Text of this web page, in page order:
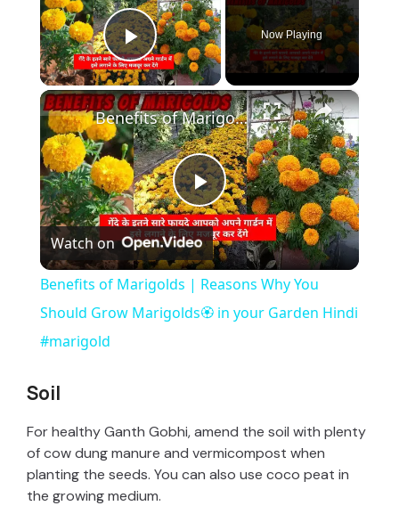
Play Video
Now Playing
×
P
l
a
V
i
Benefits of Marigolds | Reasons Why You Should Grow Marigolds🏵️ in your Garden Hindi #marigold
Watch on
Benefits of Marigolds | Reasons Why You
Should Grow Marigolds🏵️ in your Garden Hindi
#marigold
Soil
For healthy Ganth Gobhi, amend the soil with plenty
of cow dung manure and vermicompost when
planting the seeds. You can also use coco peat in
the growing medium.